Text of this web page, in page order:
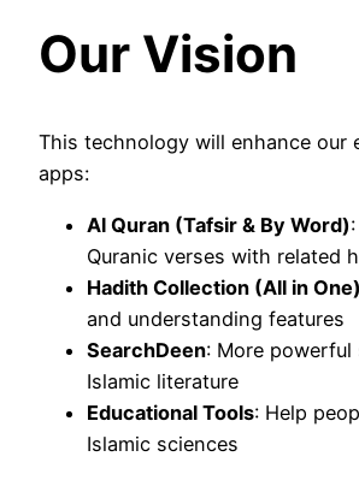
Our Vision
This technology will enhance our
apps:
Al Quran (Tafsir & By Word)
Quranic verses with related
Hadith Collection (All in One)
and understanding features
SearchDeen: More powerful
Islamic literature
Educational Tools: Help
Islamic sciences